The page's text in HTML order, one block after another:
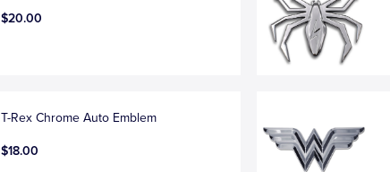
$20.00
T-Rex Chrome Auto Emblem
$18.00